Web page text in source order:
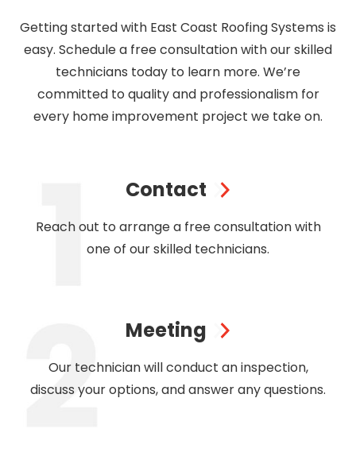
Getting started with East Coast Roofing Systems is
easy. Schedule a free consultation with our skilled
technicians today to learn more. We’re
committed to quality and professionalism for
every home improvement project we take on.
Contact
Reach out to arrange a free consultation with
one of our skilled technicians.
Meeting
Our technician will conduct an inspection,
discuss your options, and answer any questions.